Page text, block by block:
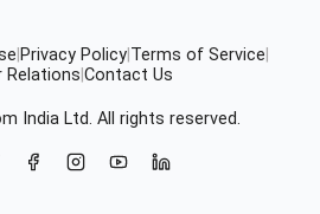
Privacy Policy Terms of Service
Relations Contact Us
India Ltd. All rights reserved.